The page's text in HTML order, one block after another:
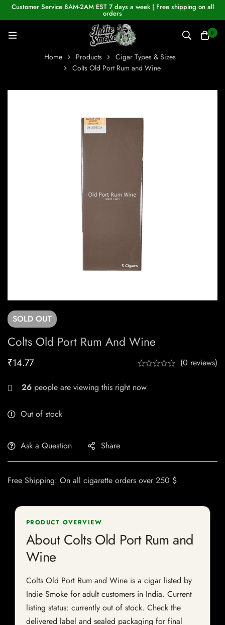
Customer Service 8AM-2AM EST 7 days a week | Free shipping on all
orders
0
Home Products
Cigar Types & Sizes
Colts Old Port Rum and Wine
SOLD OUT
Colts Old Port Rum And Wine
₹14.77 (0 reviews)
26 people are viewing this right now
Out of stock
Ask a Question Share
Free Shipping: On all cigarette orders over 250 $
PRODUCT OVERVIEW
About Colts Old Port Rum and
Wine
Colts Old Port Rum and Wine is a cigar listed by
Indie Smoke for adult customers in India. Current
listing status: currently out of stock. Check the
delivered label and sealed packaging for final